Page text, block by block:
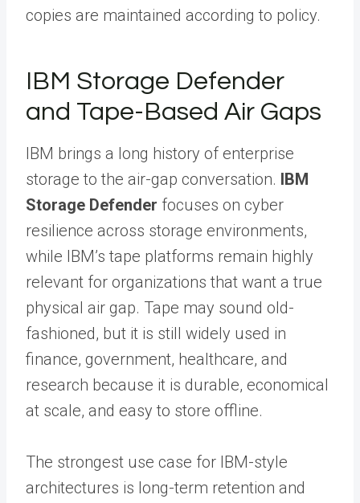
copies are maintained according to policy.
IBM Storage Defender
and Tape-Based Air Gaps
IBM brings a long history of enterprise
storage to the air-gap conversation. IBM
Storage Defender focuses on cyber
resilience across storage environments,
while IBM’s tape platforms remain highly
relevant for organizations that want a true
physical air gap. Tape may sound old-
fashioned, but it is still widely used in
finance, government, healthcare, and
research because it is durable, economical
at scale, and easy to store offline.
The strongest use case for IBM-style
architectures is long-term retention and